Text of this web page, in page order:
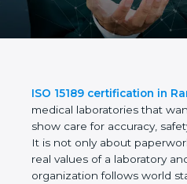
ISO 15189 certification in
for medical laboratories
show care for accuracy,
being. It is not only about